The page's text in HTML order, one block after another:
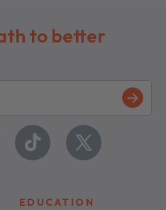
to better
S
i
TikTok
X
(Twitter)
EDUCATION